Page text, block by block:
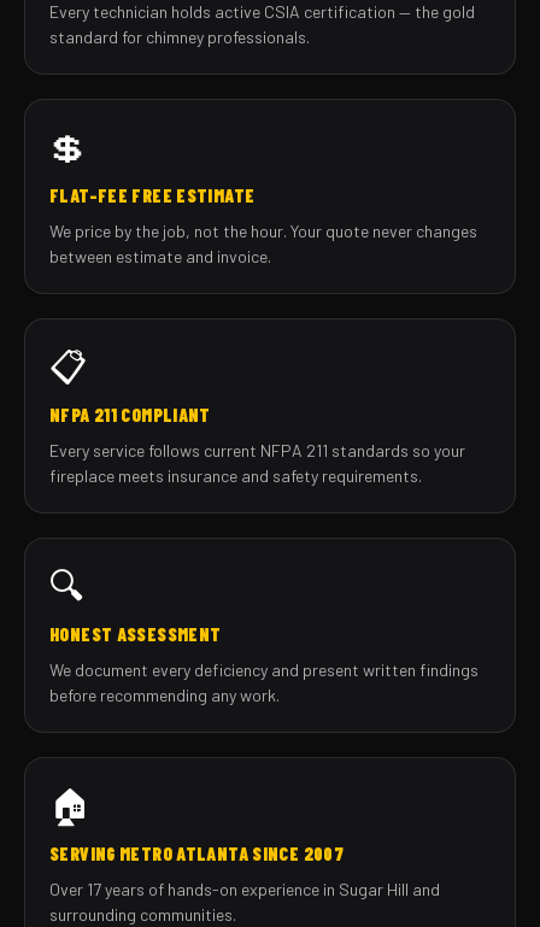
Every technician holds active CSIA certification — the gold
standard for chimney professionals.
💲
FLAT-FEE FREE ESTIMATE
We price by the job, not the hour. Your quote never changes
between estimate and invoice.
📋
NFPA 211 COMPLIANT
Every service follows current NFPA 211 standards so your
fireplace meets insurance and safety requirements.
🔍
HONEST ASSESSMENT
We document every deficiency and present written findings
before recommending any work.
🏠
SERVING METRO ATLANTA SINCE 2007
Over 17 years of hands-on experience in Sugar Hill and
surrounding communities.